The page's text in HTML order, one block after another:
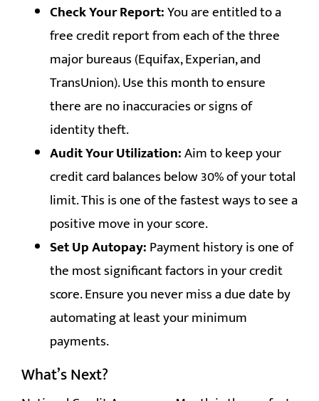
Check Your Report:You are entitled to a
free credit report from each of the three
major bureaus (Equifax, Experian, and
TransUnion). Use this month to ensure
there are no inaccuracies or signs of
identity theft.
Audit Your Utilization:Aim to keep your
credit card balances below 30% of your total
limit. This is one of the fastest ways to see a
positive move in your score.
Set Up Autopay:Payment history is one of
the most significant factors in your credit
score. Ensure you never miss a due date by
automating at least your minimum
payments.
What’s Next?